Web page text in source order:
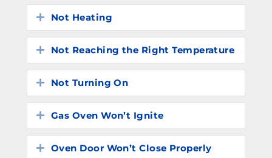
Expand
Not Heating
Expand
Not Reaching the Right Temperature
Expand
Not Turning On
Expand
Gas Oven Won’t Ignite
Expand
Oven Door Won’t Close Properly